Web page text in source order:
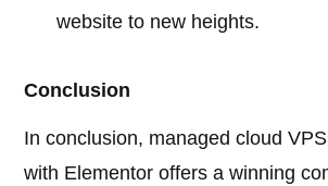
website to new heights.
Conclusion
In conclusion, managed cloud
with Elementor offers a winning